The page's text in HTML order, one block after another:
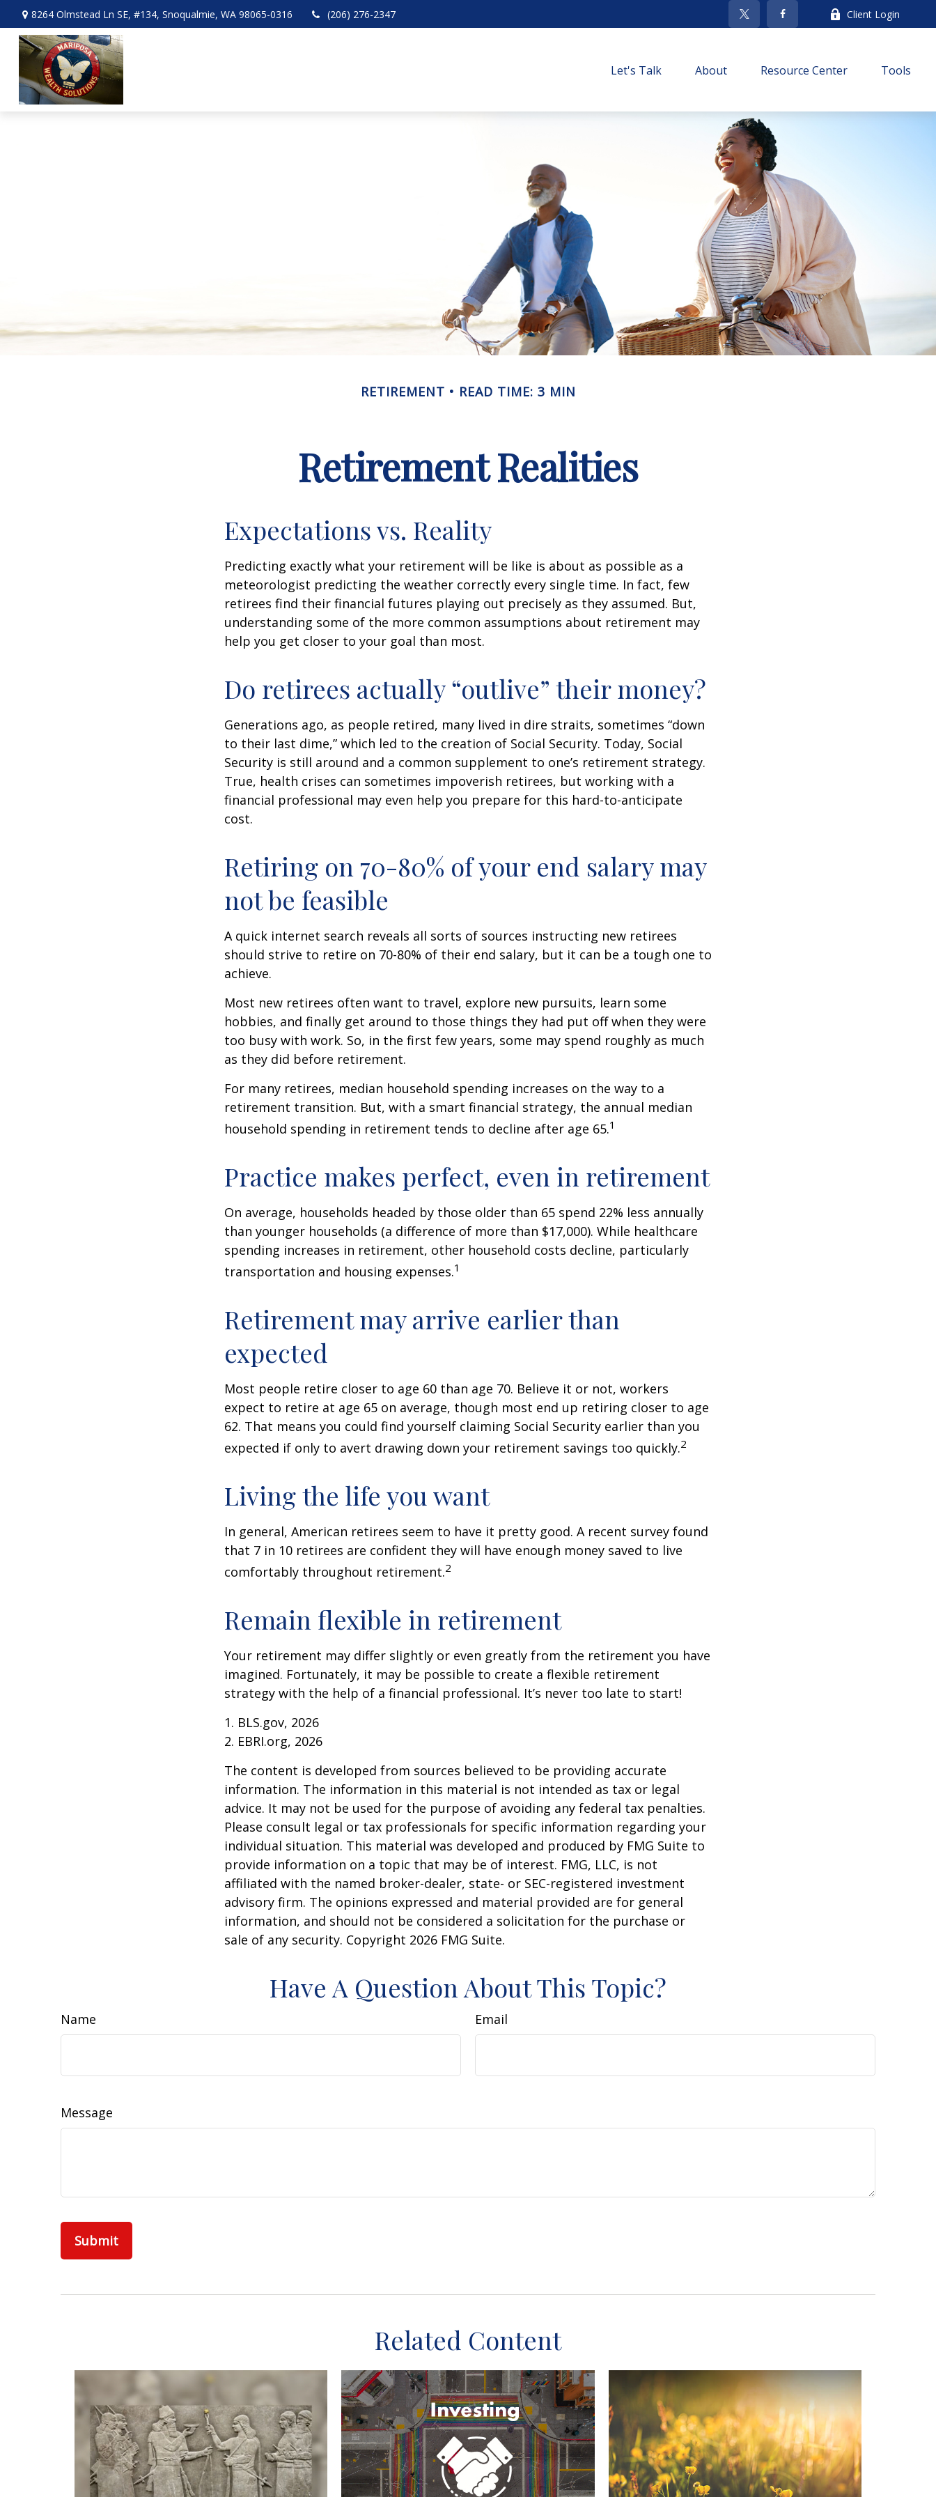
8264 Olmstead Ln SE, #134, Snoqualmie, WA 98065-0316 (206) 276-2347 Client Login
Let's Talk About Resource Center Tools
RETIREMENT READ TIME: 3 MIN
Retirement Realities
Expectations vs. Reality
Predicting exactly what your retirement will be like is about as possible as a
meteorologist predicting the weather correctly every single time. In fact, few
retirees find their financial futures playing out precisely as they assumed. But,
understanding some of the more common assumptions about retirement may
help you get closer to your goal than most.
Do retirees actually “outlive” their money?
Generations ago, as people retired, many lived in dire straits, sometimes “down
to their last dime,” which led to the creation of Social Security. Today, Social
Security is still around and a common supplement to one’s retirement strategy.
True, health crises can sometimes impoverish retirees, but working with a
financial professional may even help you prepare for this hard-to-anticipate
cost.
Retiring on 70-80% of your end salary may
not be feasible
A quick internet search reveals all sorts of sources instructing new retirees
should strive to retire on 70-80% of their end salary, but it can be a tough one to
achieve.
Most new retirees often want to travel, explore new pursuits, learn some
hobbies, and finally get around to those things they had put off when they were
too busy with work. So, in the first few years, some may spend roughly as much
as they did before retirement.
For many retirees, median household spending increases on the way to a
retirement transition. But, with a smart financial strategy, the annual median
household spending in retirement tends to decline after age 65.1
Practice makes perfect, even in retirement
On average, households headed by those older than 65 spend 22% less annually
than younger households (a difference of more than $17,000). While healthcare
spending increases in retirement, other household costs decline, particularly
transportation and housing expenses.1
Retirement may arrive earlier than
expected
Most people retire closer to age 60 than age 70. Believe it or not, workers
expect to retire at age 65 on average, though most end up retiring closer to age
62. That means you could find yourself claiming Social Security earlier than you
expected if only to avert drawing down your retirement savings too quickly.2
Living the life you want
In general, American retirees seem to have it pretty good. A recent survey found
that 7 in 10 retirees are confident they will have enough money saved to live
comfortably throughout retirement.2
Remain flexible in retirement
Your retirement may differ slightly or even greatly from the retirement you have
imagined. Fortunately, it may be possible to create a flexible retirement
strategy with the help of a financial professional. It’s never too late to start!
1. BLS.gov, 2026
2. EBRI.org, 2026
The content is developed from sources believed to be providing accurate
information. The information in this material is not intended as tax or legal
advice. It may not be used for the purpose of avoiding any federal tax penalties.
Please consult legal or tax professionals for specific information regarding your
individual situation. This material was developed and produced by FMG Suite to
provide information on a topic that may be of interest. FMG, LLC, is not
affiliated with the named broker-dealer, state- or SEC-registered investment
advisory firm. The opinions expressed and material provided are for general
information, and should not be considered a solicitation for the purchase or
sale of any security. Copyright 2026 FMG Suite.
Have A Question About This Topic?
Name Email
Message
Related Content